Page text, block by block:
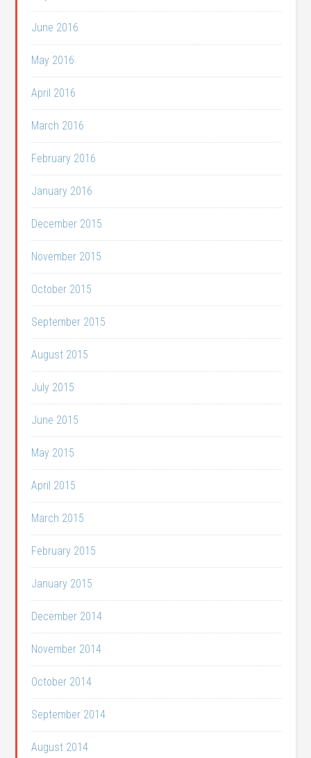
June 2016
May 2016
April 2016
March 2016
February 2016
January 2016
December 2015
November 2015
October 2015
September 2015
August 2015
July 2015
June 2015
May 2015
April 2015
March 2015
February 2015
January 2015
December 2014
November 2014
October 2014
September 2014
August 2014